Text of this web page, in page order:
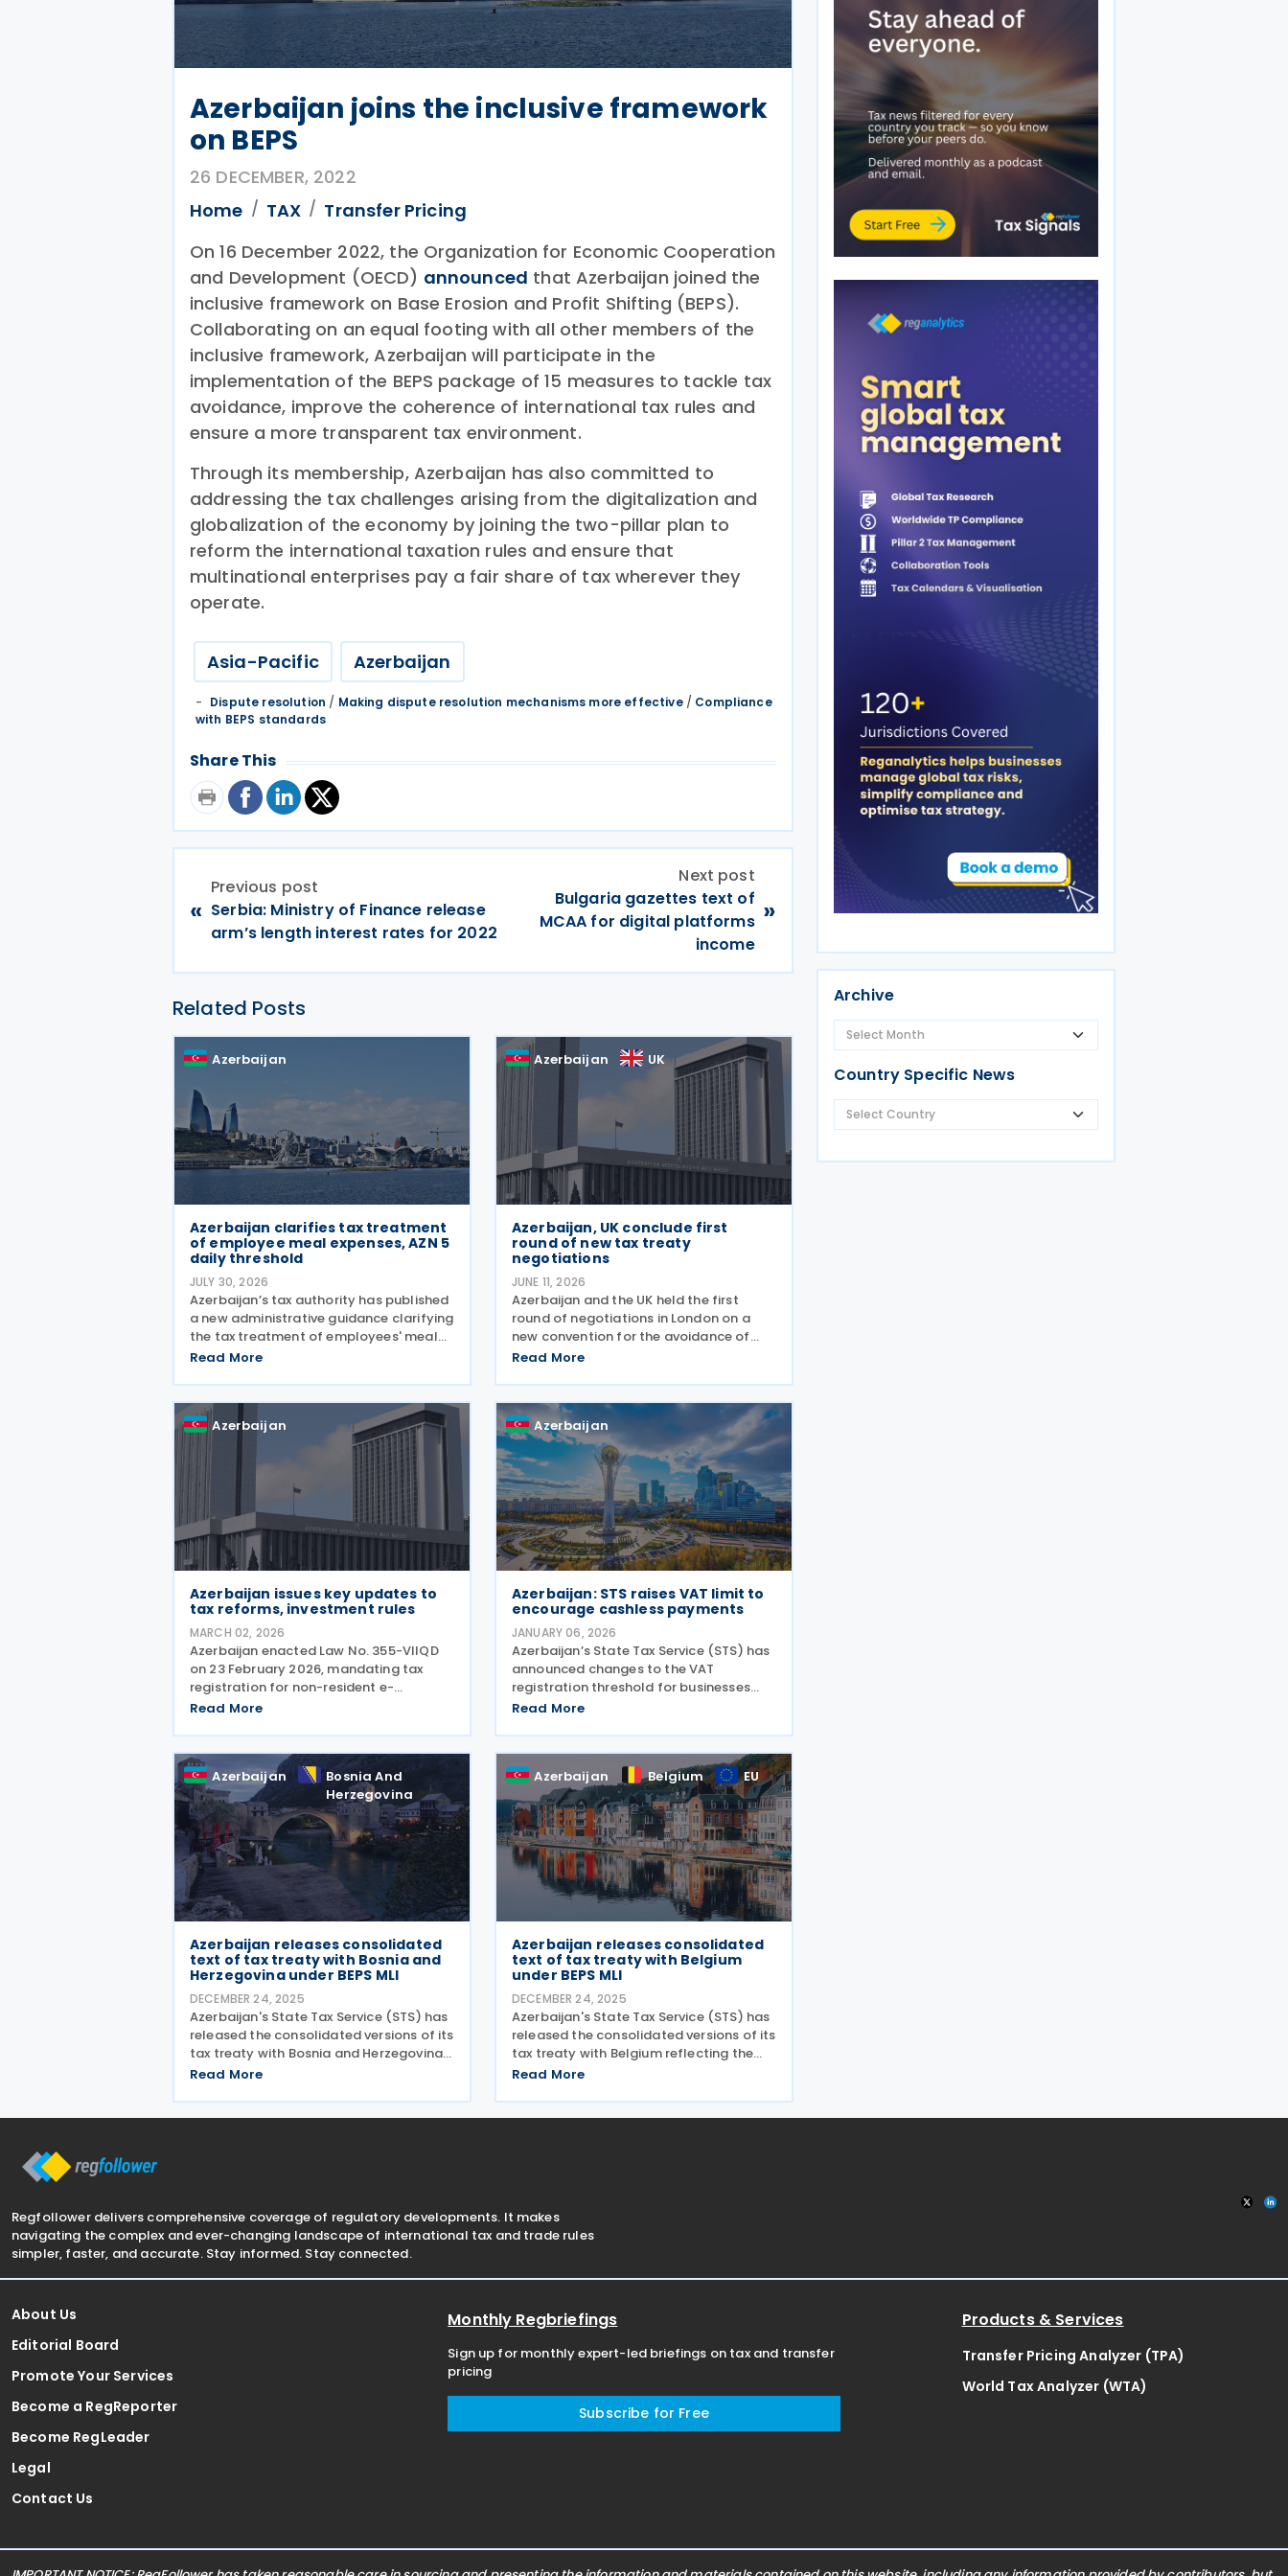
Azerbaijan joins the inclusive framework
on BEPS
26 DECEMBER, 2022
Home
TAX
Transfer Pricing
On 16 December 2022, the Organization for Economic Cooperation
and Development (OECD) announced that Azerbaijan joined the
inclusive framework on Base Erosion and Profit Shifting (BEPS).
Collaborating on an equal footing with all other members of the
inclusive framework, Azerbaijan will participate in the
implementation of the BEPS package of 15 measures to tackle tax
avoidance, improve the coherence of international tax rules and
ensure a more transparent tax environment.
Through its membership, Azerbaijan has also committed to
addressing the tax challenges arising from the digitalization and
globalization of the economy by joining the two-pillar plan to
reform the international taxation rules and ensure that
multinational enterprises pay a fair share of tax wherever they
operate.
Asia-Pacific Azerbaijan
Dispute resolution / Making dispute resolution mechanisms more effective/ Compliance
with BEPS standards
Share This
«
Previous post
Serbia: Ministry of Finance release
arm’s length interest rates for 2022
Next post
Bulgaria gazettes text of
MCAA for digital platforms
income
»
Related Posts
Azerbaijan
Azerbaijan clarifies tax treatment
of employee meal expenses, AZN 5
daily threshold
JULY 30, 2026
Azerbaijan’s tax authority has published
a new administrative guidance clarifying
the tax treatment of employees' meal
expenses, including their deductibility,
the calculation of social insurance
Read More
Azerbaijan UK
Azerbaijan, UK conclude first
round of new tax treaty
negotiations
JUNE 11, 2026
Azerbaijan and the UK held the first
round of negotiations in London on a
new convention for the avoidance of
double taxation and the prevention of
income and capital gains, according to
a 10 June 2026
Read More
Azerbaijan
Azerbaijan issues key updates to
tax reforms, investment rules
MARCH 02, 2026
Azerbaijan enacted Law No. 355-VIIQD
on 23 February 2026, mandating tax
registration for non-resident e-
commerce operators. Businesses
must register electronically if their
annual turnover exceeds USD 10,000 in
Read More
Azerbaijan
Azerbaijan: STS raises VAT limit to
encourage cashless payments
JANUARY 06, 2026
Azerbaijan’s State Tax Service (STS) has
announced changes to the VAT
registration threshold for businesses
using cashless payments, aiming to
transactions in retail trade and public
services. The
Read More
Azerbaijan
Bosnia And
Herzegovina
Azerbaijan releases consolidated
text of tax treaty with Bosnia and
Herzegovina under BEPS MLI
DECEMBER 24, 2025
Azerbaijan's State Tax Service (STS) has
released the consolidated versions of its
tax treaty with Bosnia and Herzegovina,
reflecting the changes introduced by
Implement Tax Treaty Related Measures
Read More
Azerbaijan Belgium EU
Azerbaijan releases consolidated
text of tax treaty with Belgium
under BEPS MLI
DECEMBER 24, 2025
Azerbaijan's State Tax Service (STS) has
released the consolidated versions of its
tax treaty with Belgium reflecting the
changes introduced by the Multilateral
Related Measures to Prevent Base
Read More
Archive
Country Specific News
Regfollower delivers comprehensive coverage of regulatory developments. It makes
navigating the complex and ever-changing landscape of international tax and trade rules
simpler, faster, and accurate. Stay informed. Stay connected.
About Us
Editorial Board
Promote Your Services
Become a RegReporter
Become RegLeader
Legal
Contact Us
Monthly Regbriefings
Sign up for monthly expert-led briefings on tax and transfer
pricing
Subscribe for Free
Products & Services
Transfer Pricing Analyzer (TPA)
World Tax Analyzer (WTA)